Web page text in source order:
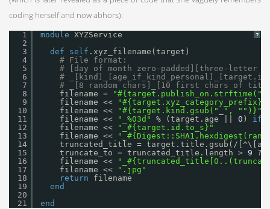
coding herself and now abhors):
?
1
2
3
4
5
6
7
8
9
10
11
12
13
14
15
16
17
18
19
20
21
module XYZService
def
self .xyz_filename(target)
# File format:
# [day of month zero-padded][three-letter
#
# _[8 random chars]_[10 first chars of
filename =
"#{target.publish_on.strftime("
filename <<
"#{target.xyz_category_prefix}"
filename <<
"#{target.kind.gsub(" ", " ")}"
filename <<
"_%03d" % (target.age || 0 ) if
filename <<
"_#{target.id.to_s}"
filename <<
truncated_title = target.title.gsub(/
truncate_to = truncated_title.length > 9 ?
filename <<
filename <<
".jpg"
return
filename
end
end